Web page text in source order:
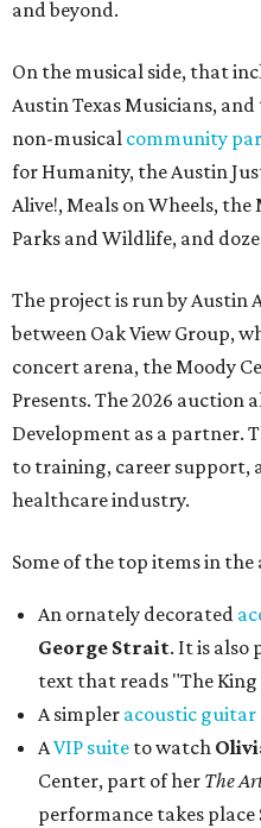
and beyond.
On the musical side, that
Austin Texas Musicians,
non-musical community
for Humanity, the Austin
Alive!, Meals on Wheels,
Parks and Wildlife, and
The project is run by Austin
between Oak View Group,
concert arena, the Moody
Presents. The 2026 auction
Development as a partner.
to training, career support,
healthcare industry.
Some of the top items in
An ornately decorated
George Strait. It is
text that reads "The
A simpler acoustic guitar
AVIP suite to watch
Center, part of her The
performance takes place